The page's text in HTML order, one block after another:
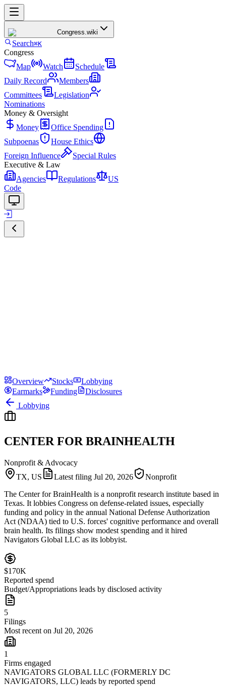
Congress.wiki
Search⌘K
Congress
Map
Watch
Schedule
Daily Record
Members
Committees
Legislation
Nominations
Money & Oversight
Money
Office Spending
Subpoenas
House Ethics
Foreign Influence
Special Rules
Executive & Law
Agencies
Regulations
US
Code
Overview Stocks
Lobbying
Earmarks
Funding
Disclosures
Lobbying
CENTER FOR BRAINHEALTH
Nonprofit & Advocacy
TX, US
Latest filing Jul 20, 2026
Nonprofit
The Center for BrainHealth is a nonprofit research institute based in
Texas. It lobbies Congress on defense-related issues, especially
funding and policy in the annual National Defense Authorization
Act (NDAA) tied to U.S. forces' cognitive performance and overall
brain health. Its filings show modest spending and it hired
Navigators Global LLC as its lobbyist.
$170K
Reported spend
Budget/Appropriations leads by disclosed activity
5
Filings
Most recent on Jul 20, 2026
1
Firms engaged
NAVIGATORS GLOBAL LLC (FORMERLY DC
NAVIGATORS, LLC) leads by reported spend